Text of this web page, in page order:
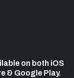
on both iOS
& Google Play.